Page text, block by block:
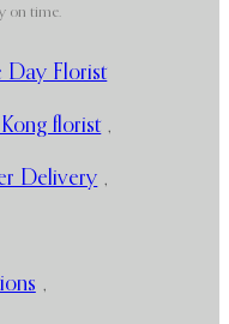
on time.
Day Florist
florist ,
Delivery ,
,